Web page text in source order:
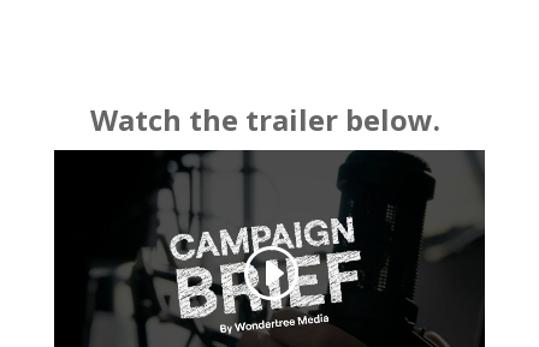
Watch the trailer below.